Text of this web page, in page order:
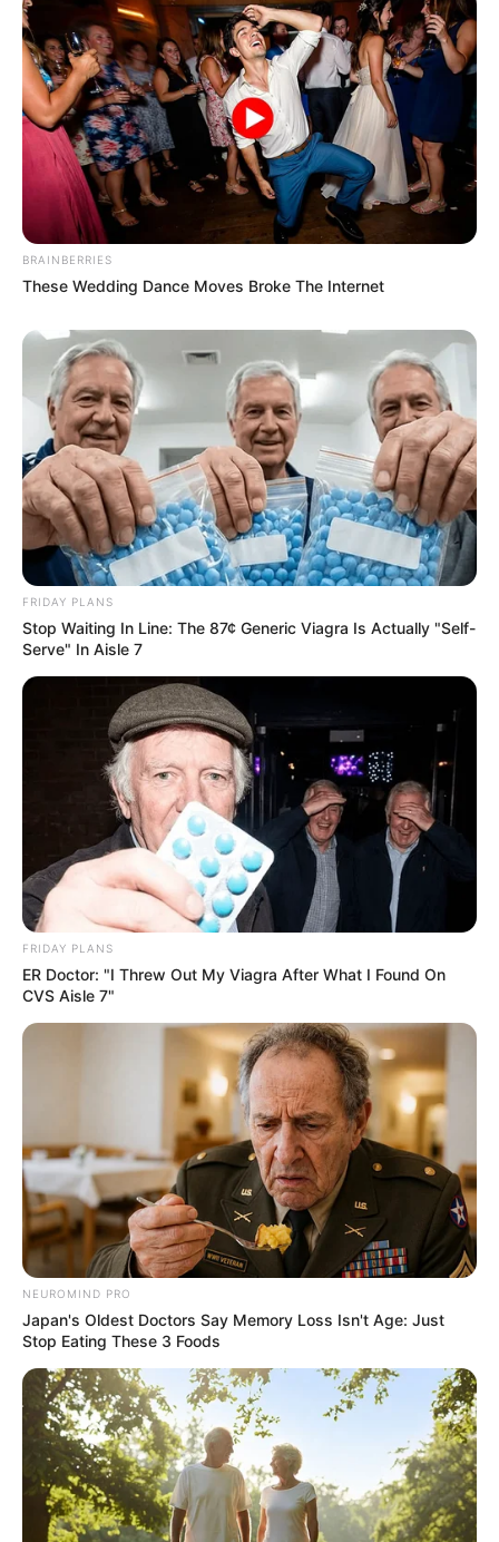
BRAINBERRIES
These Wedding Dance Moves Broke The Internet
FRIDAY PLANS
Stop Waiting In Line: The 87¢ Generic Viagra Is Actually "Self-
Serve" In Aisle 7
FRIDAY PLANS
ER Doctor: "I Threw Out My Viagra After What I Found On
CVS Aisle 7"
NEUROMIND PRO
Japan's Oldest Doctors Say Memory Loss Isn't Age: Just
Stop Eating These 3 Foods